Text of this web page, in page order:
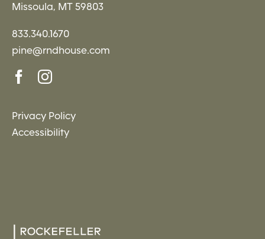
Missoula, MT 59803
833.340.1670
pine@rndhouse.com
Privacy Policy
Accessibility